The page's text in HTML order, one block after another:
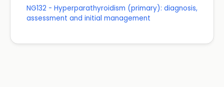
NG132 - Hyperparathyroidism (primary): diagnosis,
assessment and initial management